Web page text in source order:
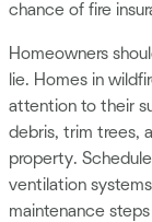
chance of fire
Homeowners
lie. Homes in
attention to their
debris, trim trees,
property.
ventilation
maintenance steps